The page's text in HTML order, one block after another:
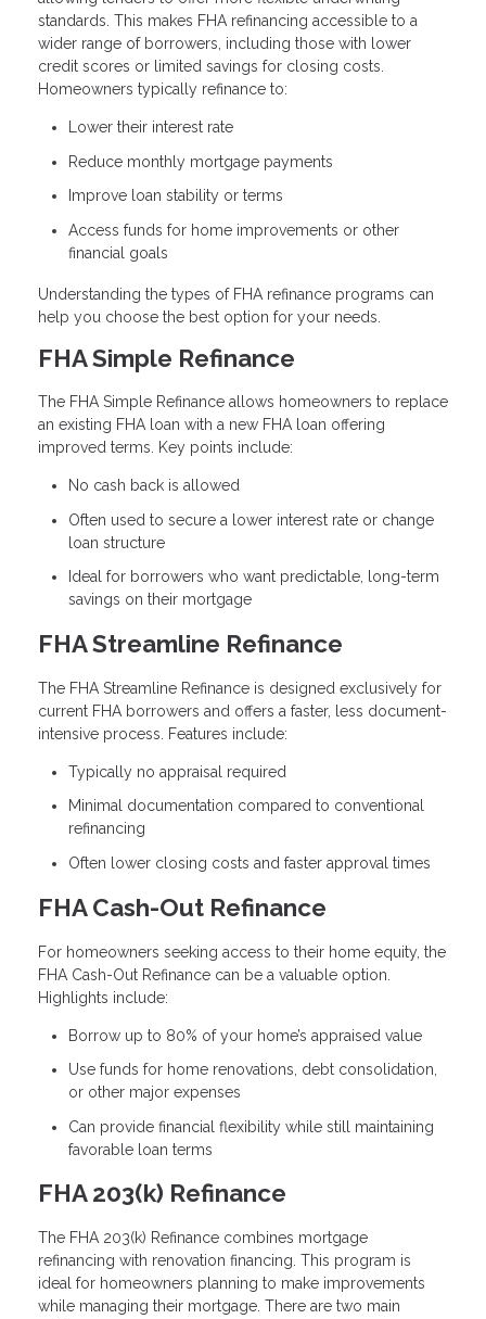
standards. This makes FHA refinancing accessible to a
wider range of borrowers, including those with lower
credit scores or limited savings for closing costs.
Homeowners typically refinance to:
Lower their interest rate
Reduce monthly mortgage payments
Improve loan stability or terms
Access funds for home improvements or other
financial goals
Understanding the types of FHA refinance programs can
help you choose the best option for your needs.
FHA Simple Refinance
The FHA Simple Refinance allows homeowners to replace
an existing FHA loan with a new FHA loan offering
improved terms. Key points include:
No cash back is allowed
Often used to secure a lower interest rate or change
loan structure
Ideal for borrowers who want predictable, long-term
savings on their mortgage
FHA Streamline Refinance
The FHA Streamline Refinance is designed exclusively for
current FHA borrowers and offers a faster, less document-
intensive process. Features include:
Typically no appraisal required
Minimal documentation compared to conventional
refinancing
Often lower closing costs and faster approval times
FHA Cash-Out Refinance
For homeowners seeking access to their home equity, the
FHA Cash-Out Refinance can be a valuable option.
Highlights include:
Borrow up to 80% of your home’s appraised value
Use funds for home renovations, debt consolidation,
or other major expenses
Can provide financial flexibility while still maintaining
favorable loan terms
FHA 203(k) Refinance
The FHA 203(k) Refinance combines mortgage
refinancing with renovation financing. This program is
ideal for homeowners planning to make improvements
while managing their mortgage. There are two main